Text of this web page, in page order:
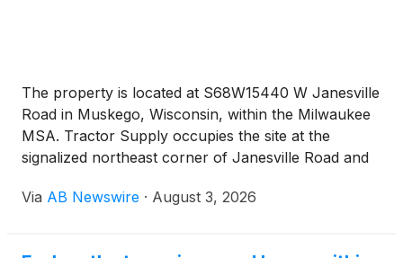
The property is located at S68W15440 W Janesville
Road in Muskego, Wisconsin, within the Milwaukee
MSA. Tractor Supply occupies the site at the
signalized northeast corner of Janesville Road and
Road intersection carries a combined traffic count
Via AB Newswire · August 3, 2026